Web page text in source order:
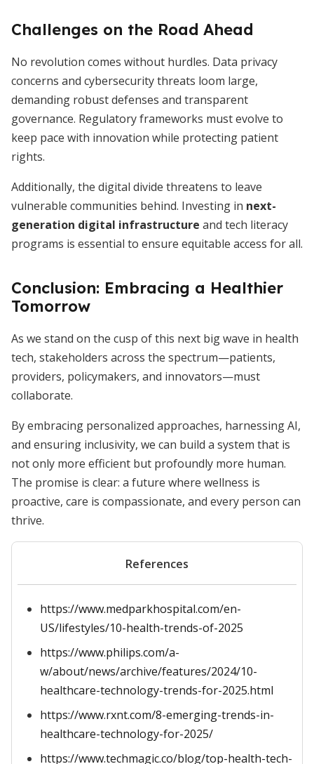
Challenges on the Road Ahead
No revolution comes without hurdles. Data privacy
concerns and cybersecurity threats loom large,
demanding robust defenses and transparent
governance. Regulatory frameworks must evolve to
keep pace with innovation while protecting patient
rights.
Additionally, the digital divide threatens to leave
vulnerable communities behind. Investing in next-
generation digital infrastructure and tech literacy
programs is essential to ensure equitable access for all.
Conclusion: Embracing a Healthier
Tomorrow
As we stand on the cusp of this next big wave in health
tech, stakeholders across the spectrum—patients,
providers, policymakers, and innovators—must
collaborate.
By embracing personalized approaches, harnessing AI,
and ensuring inclusivity, we can build a system that is
not only more efficient but profoundly more human.
The promise is clear: a future where wellness is
proactive, care is compassionate, and every person can
thrive.
References
https://www.medparkhospital.com/en-
US/lifestyles/10-health-trends-of-2025
https://www.philips.com/a-
w/about/news/archive/features/2024/10-
healthcare-technology-trends-for-2025.html
https://www.rxnt.com/8-emerging-trends-in-
healthcare-technology-for-2025/
https://www.techmagic.co/blog/top-health-tech-